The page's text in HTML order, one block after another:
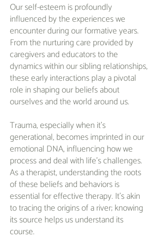
Our self-esteem is profoundly
influenced by the experiences we
encounter during our formative years.
From the nurturing care provided by
caregivers and educators to the
dynamics within our sibling relationships,
these early interactions play a pivotal
role in shaping our beliefs about
ourselves and the world around us.
Trauma, especially when it's
generational, becomes imprinted in our
emotional DNA, influencing how we
process and deal with life's challenges.
As a therapist, understanding the roots
of these beliefs and behaviors is
essential for effective therapy. It's akin
to tracing the origins of a river; knowing
its source helps us understand its
course.